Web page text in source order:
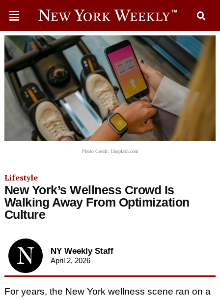
Photo Credit: Unsplash.com
Lifestyle
New York’s Wellness Crowd Is
Walking Away From Optimization
Culture
NY Weekly Staff
April 2, 2026
For years, the New York wellness scene ran on a